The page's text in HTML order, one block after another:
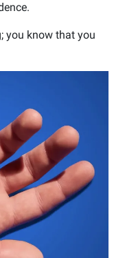
you know that you